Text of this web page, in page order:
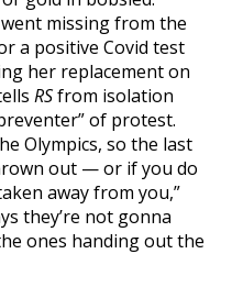
went missing from the
a positive Covid test
her replacement on
RSfrom isolation
of protest.
Olympics, so the last
out — or if you do
away from you,”
they’re not gonna
ones handing out the